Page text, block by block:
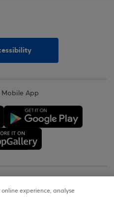
Mobile App
online experience, analyse